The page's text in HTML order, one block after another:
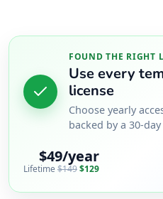
FOUND THE RIGHT
Use every
license
Choose yearly
backed by a 30-
$49/year
Lifetime $149$129